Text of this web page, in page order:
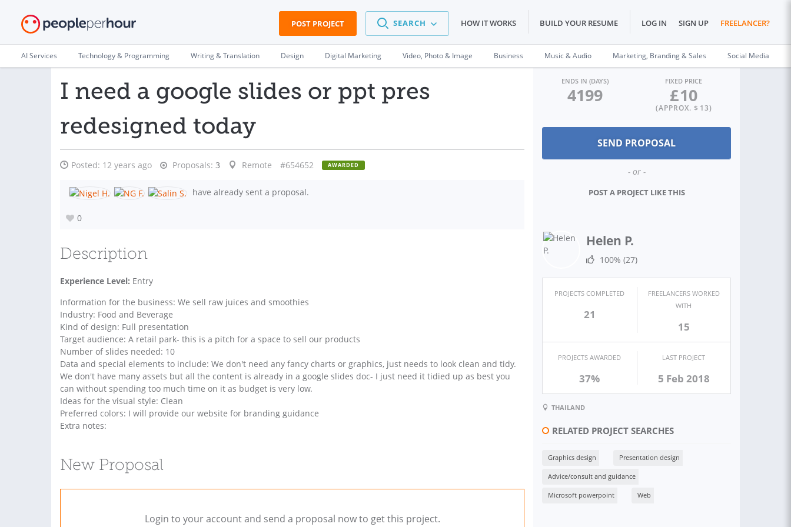
POST PROJECT SEARCH HOW IT WORKS BUILD YOUR RESUME LOG IN SIGN UP FREELANCER?
AI Services Technology & Programming Writing & Translation Design Digital Marketing Video, Photo & Image Business Music & Audio Marketing, Branding & Sales Social Media
I need a google slides or ppt pres
redesigned today
Posted: 12 years ago Proposals: 3 Remote #654652 AWARDED
have already sent a proposal.
0
Description
Experience Level: Entry
Information for the business: We sell raw juices and smoothies
Industry: Food and Beverage
Kind of design: Full presentation
Target audience: A retail park- this is a pitch for a space to sell our products
Number of slides needed: 10
Data and special elements to include: We don't need any fancy charts or graphics, just needs to look clean and tidy.
We don't have many assets but all the content is already in a google slides doc- I just need it tidied up as best you
can without spending too much time on it as budget is very low.
Ideas for the visual style: Clean
Preferred colors: I will provide our website for branding guidance
Extra notes:
New Proposal
Login to your account and send a proposal now to get this project.
ENDS IN (DAYS)
4199
FIXED PRICE
£10
(APPROX. $ 13)
- or -
POST A PROJECT LIKE THIS
Helen P.
100% (27)
PROJECTS COMPLETED
21
FREELANCERS WORKED
WITH
15
PROJECTS AWARDED
37%
LAST PROJECT
5 Feb 2018
THAILAND
RELATED PROJECT SEARCHES
Graphics design Presentation design
Advice/consult and guidance
Microsoft powerpoint Web